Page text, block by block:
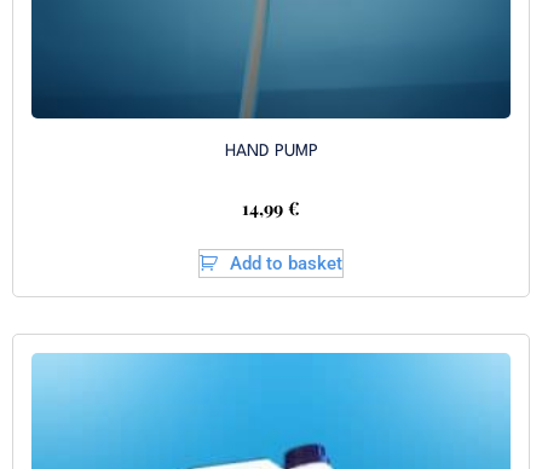
HAND PUMP
14,99 €
Add to basket